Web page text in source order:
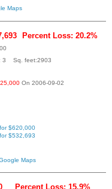
Maps
Percent Loss: 20.2%
3 Sq. feet:2903
On 2006-09-02
$620,000
$532,693
Maps
Percent Loss: 15.9%